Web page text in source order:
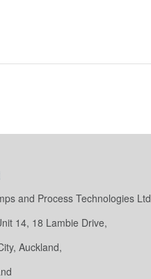
and Process Technologies Ltd
14, 18 Lambie Drive,
Auckland,